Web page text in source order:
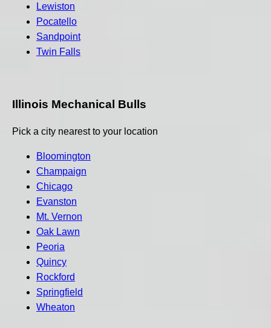
Lewiston
Pocatello
Sandpoint
Twin Falls
Illinois Mechanical Bulls
Pick a city nearest to your location
Bloomington
Champaign
Chicago
Evanston
Mt. Vernon
Oak Lawn
Peoria
Quincy
Rockford
Springfield
Wheaton